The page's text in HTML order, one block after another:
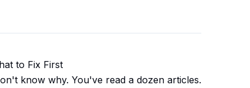
to Fix First
know why. You've read a dozen articles.